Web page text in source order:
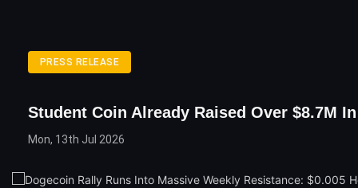
PRESS RELEASE
Student Coin Already Raised Over $8.7M
Mon, 13th Jul 2026